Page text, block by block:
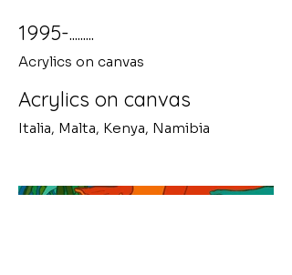
1995-.........
Acrylics on canvas
Acrylics on canvas
Italia, Malta, Kenya, Namibia